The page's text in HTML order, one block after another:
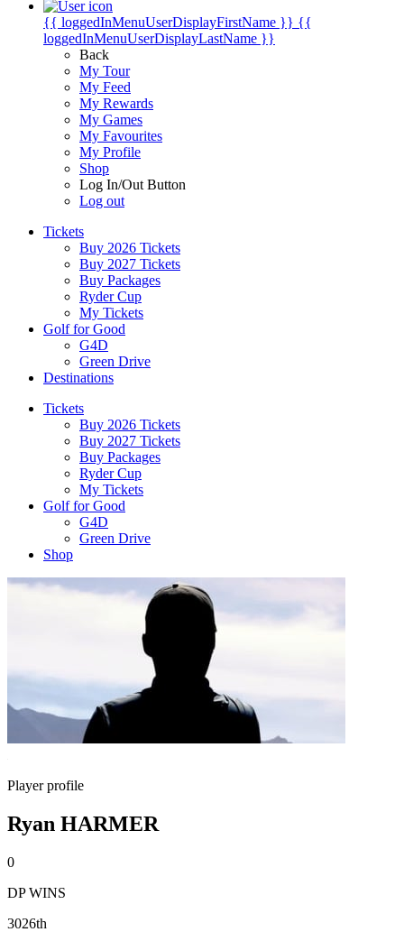
{{ loggedInMenuUserDisplayFirstName }} {{
loggedInMenuUserDisplayLastName }}
Back
My Tour
My Feed
My Rewards
My Games
My Favourites
My Profile
Shop
Log In/Out Button
Log out
Tickets
Buy 2026 Tickets
Buy 2027 Tickets
Buy Packages
Ryder Cup
My Tickets
Golf for Good
G4D
Green Drive
Destinations
Tickets
Buy 2026 Tickets
Buy 2027 Tickets
Buy Packages
Ryder Cup
My Tickets
Golf for Good
G4D
Green Drive
Shop
Player profile
Ryan HARMER
0
DP WINS
3026th